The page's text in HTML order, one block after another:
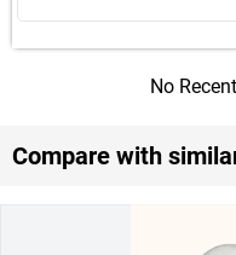
No
Compare with